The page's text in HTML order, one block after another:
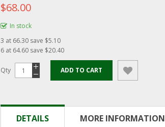
$68.00
In stock
3 at 66.30 save $5.10
6 at 64.60 save $20.40
Qty ADD TO CART
DETAILS MORE INFORMATION